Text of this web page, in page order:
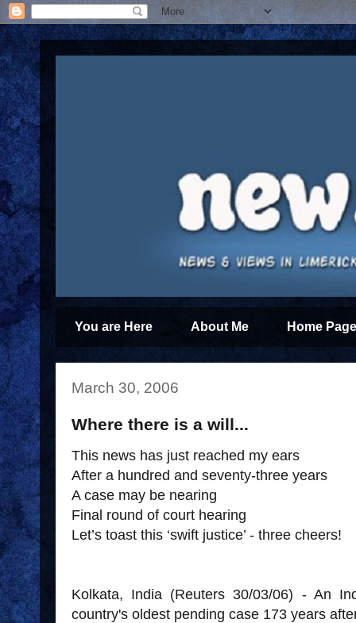
You are Here About Me Home
March 30, 2006
Where there is a will...
This news has just reached my ears
After a hundred and seventy-three years
A case may be nearing
Final round of court hearing
Let’s toast this ‘swift justice’ - three cheers!
Kolkata, India (Reuters 30/03/06) - An
country's oldest pending case 173 years